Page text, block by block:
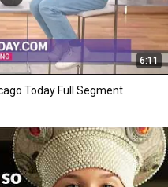
6:11
Today Full Segment